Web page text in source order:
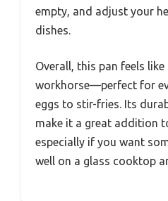
empty, and adjust your
dishes.
Overall, this pan feels
workhorse—perfect for
eggs to stir-fries. Its
make it a great addition
especially if you want
well on a glass cooktop